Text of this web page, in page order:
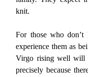
knit.
For those who
experience them as
Virgo rising well will
precisely because